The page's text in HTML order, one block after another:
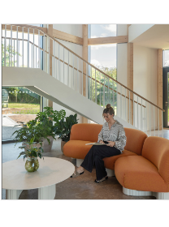
report a lack of awareness
colleagues about their
needs.
(MORE…)